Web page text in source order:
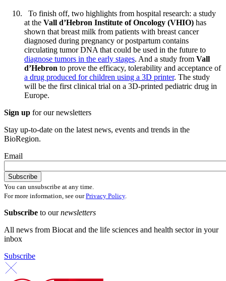
To finish off, two highlights from hospital research: a study
at the Vall d’Hebron Institute of Oncology (VHIO) has
shown that breast milk from patients with breast cancer
diagnosed during pregnancy or postpartum contains
circulating tumor DNA that could be used in the future to
diagnose tumors in the early stages. And a study from Vall
d’Hebron to prove the efficacy, tolerability and acceptance of
a drug produced for children using a 3D printer. The study
will be the first clinical trial on a 3D-printed pediatric drug in
Europe.
Sign up for our newsletters
Stay up-to-date on the latest news, events and trends in the
BioRegion.
Email
You can unsubscribe at any time.
For more information, see ourPrivacy Policy.
Subscribe to ournewsletters
All news from Biocat and the life sciences and health sector in your
inbox
Subscribe